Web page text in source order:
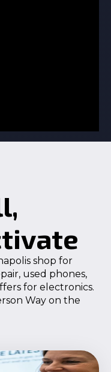
shop for
used phones,
for electronics.
Way on the